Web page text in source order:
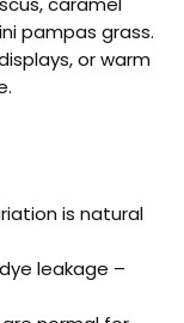
pampas grass.
or warm
is natural
leakage –